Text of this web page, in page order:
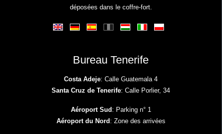
déposées dans le coffre-fort.
Bureau Tenerife
Costa Adeje: Calle Guatemala 4
Santa Cruz de Tenerife: Calle Porlier, 34
Aéroport Sud : Parking n° 1
Aéroport du Nord : Zone des arrivées